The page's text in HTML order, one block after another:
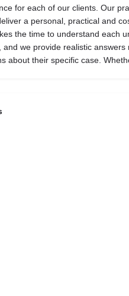
for each of our clients. Our
a personal, practical and
the time to understand each
and we provide realistic
about their specific case.